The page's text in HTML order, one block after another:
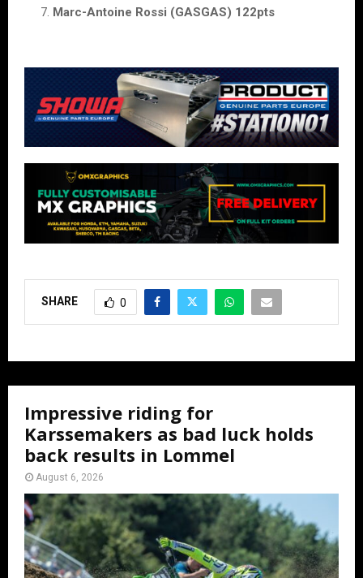
Marc-Antoine Rossi (GASGAS) 122pts
SHARE 0
Impressive riding for
Karssemakers as bad luck holds
back results in Lommel
August 6, 2026